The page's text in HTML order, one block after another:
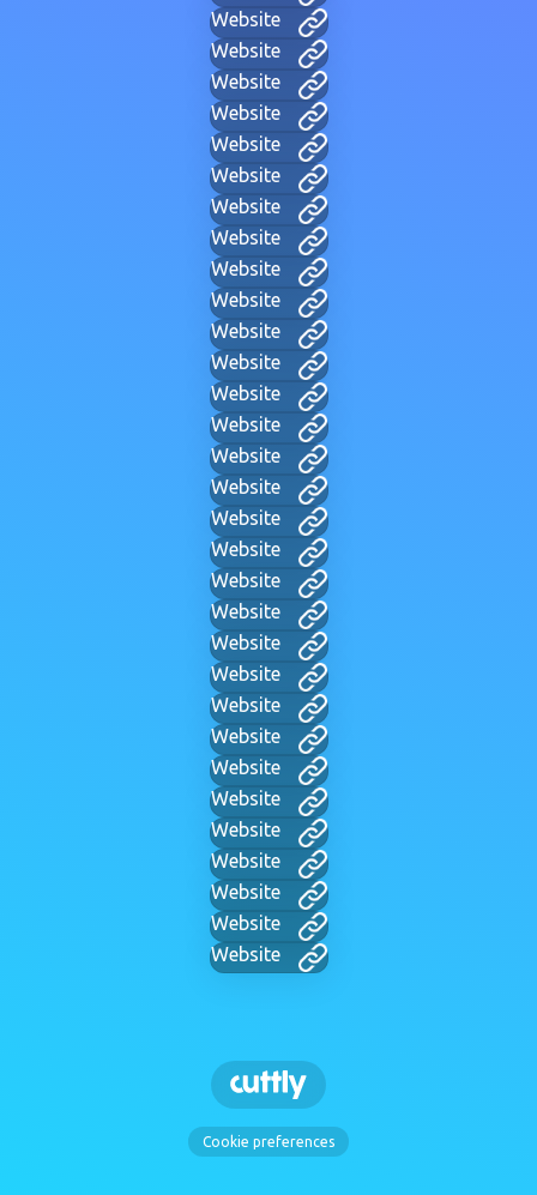
Website
Website
Website
Website
Website
Website
Website
Website
Website
Website
Website
Website
Website
Website
Website
Website
Website
Website
Website
Website
Website
Website
Website
Website
Website
Website
Website
Website
Website
Website
Website
Cookie preferences